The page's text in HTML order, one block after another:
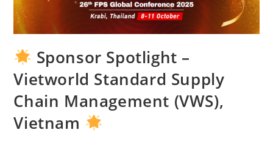
Sponsor Spotlight –
Vietworld Standard Supply
Chain Management (VWS),
Vietnam